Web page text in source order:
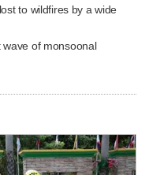
to wildfires by a wide
of monsoonal